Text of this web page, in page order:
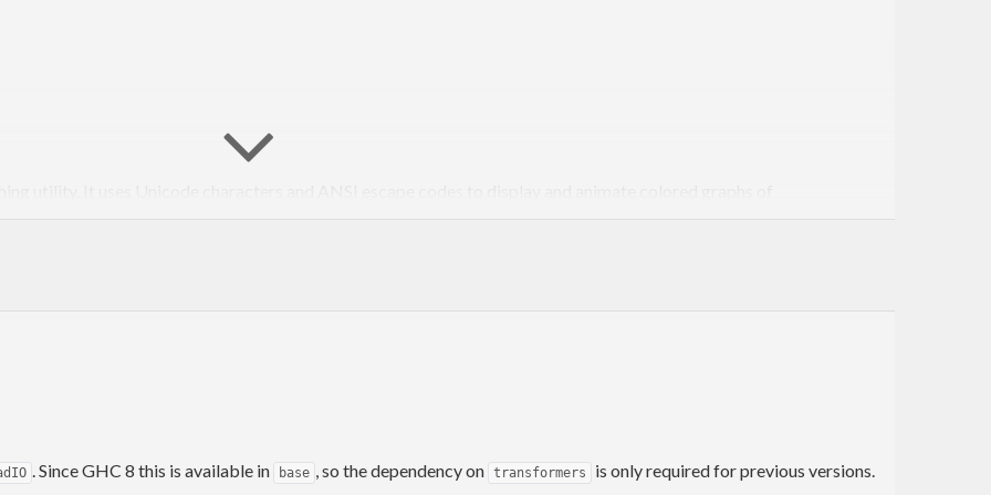
. Since GHC 8 this is available in base , so the dependency on transformers is only required for previous versions.